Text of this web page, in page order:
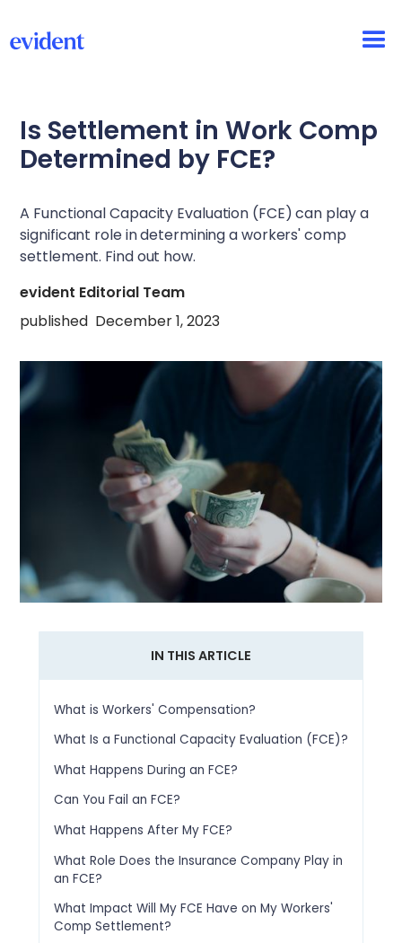
Is Settlement in Work Comp
Determined by FCE?
A Functional Capacity Evaluation (FCE) can play a
significant role in determining a workers' comp
settlement. Find out how.
evident Editorial Team
published December 1, 2023
IN THIS ARTICLE
What is Workers' Compensation?
What Is a Functional Capacity Evaluation (FCE)?
What Happens During an FCE?
Can You Fail an FCE?
What Happens After My FCE?
What Role Does the Insurance Company Play in
an FCE?
What Impact Will My FCE Have on My Workers'
Comp Settlement?